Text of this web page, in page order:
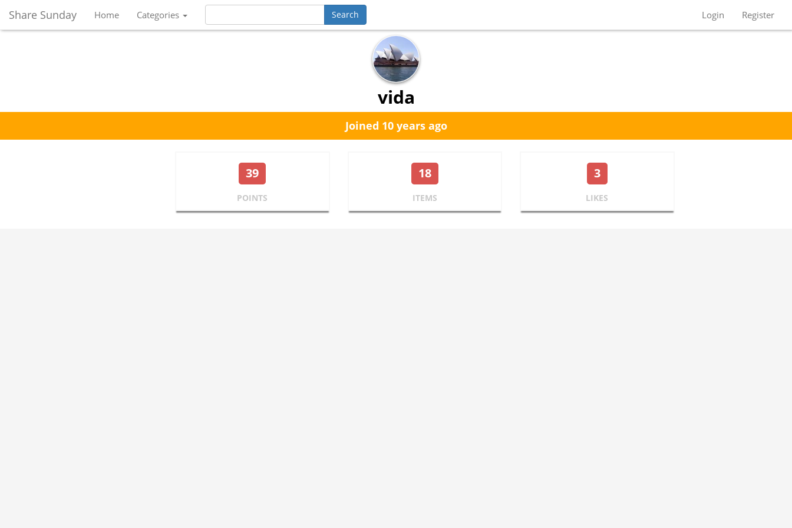
Share Sunday Home Categories Login Register
vida
Joined 10 years ago
39
POINTS
18
ITEMS
3
LIKES